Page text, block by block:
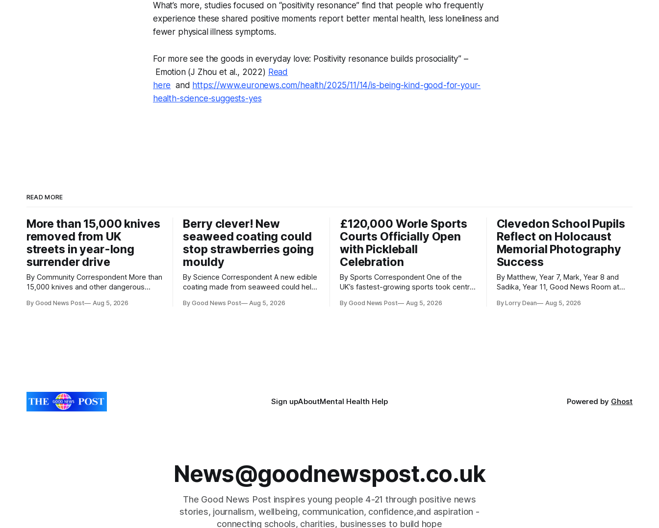
What’s more, studies focused on “positivity resonance” find that people who frequently
experience these shared positive moments report better mental health, less loneliness and
fewer physical illness symptoms.
For more see the goods in everyday love: Positivity resonance builds prosociality” –
Emotion(J Zhou et al., 2022) Read
here and https://www.euronews.com/health/2025/11/14/is-being-kind-good-for-your-
health-science-suggests-yes
READ MORE
More than 15,000 knives
removed from UK
streets in year-long
surrender drive
By Community Correspondent More than
15,000 knives and other dangerous
streets through a national surrender
By Good News Post Aug 5, 2026
Berry clever! New
seaweed coating could
stop strawberries going
mouldy
By Science Correspondent A new edible
coating made from seaweed could help
reducing food waste and cutting the
By Good News Post Aug 5, 2026
£120,000 Worle Sports
Courts Officially Open
with Pickleball
Celebration
By Sports Correspondent One of the
UK’s fastest-growing sports took centre
held on Worle’s newly transformed
By Good News Post Aug 5, 2026
Clevedon School Pupils
Reflect on Holocaust
Memorial Photography
Success
By Matthew, Year 7, Mark, Year 8 and
Sadika, Year 11, Good News Room at
School takes part in activities to mark
By Lorry Dean Aug 5, 2026
Sign upAboutMental Health Help Powered by Ghost
News@goodnewspost.co.uk
The Good News Post inspires young people 4-21 through positive news
stories, journalism, wellbeing, communication, confidence,and aspiration -
connecting schools, charities, businesses to build hope